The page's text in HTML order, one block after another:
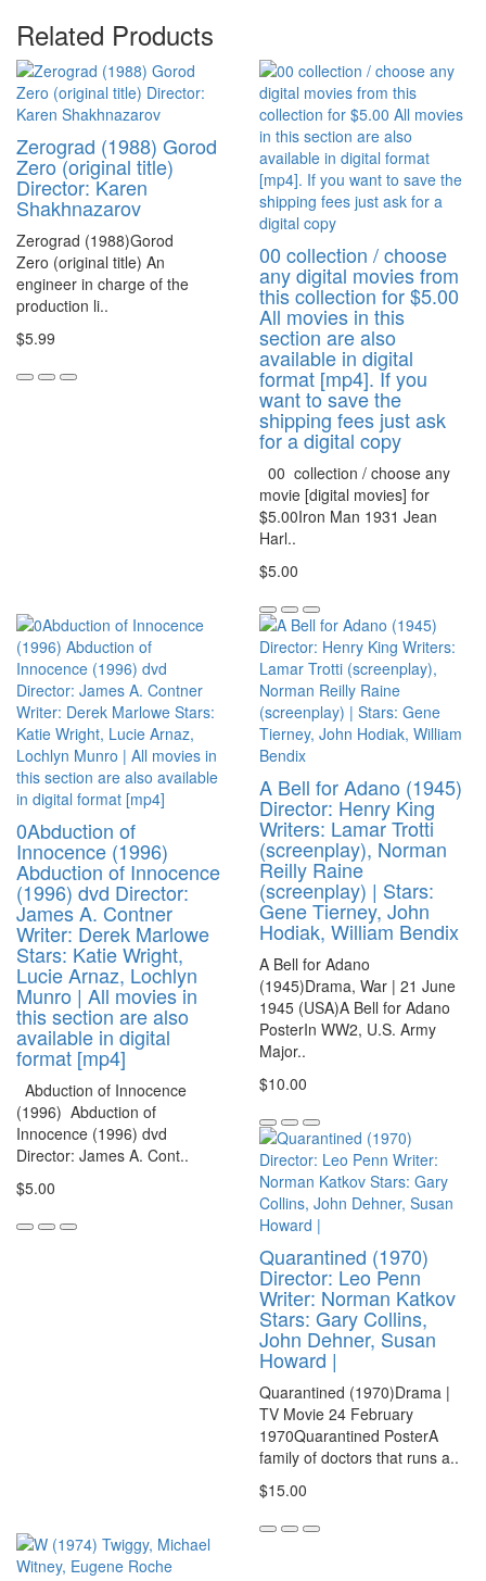
Related Products
Zerograd (1988) Gorod
Zero (original title)
Director: Karen
Shakhnazarov
Zerograd (1988)Gorod
Zero (original title) An
engineer in charge of the
production li..
$5.99
00 collection / choose
any digital movies from
this collection for $5.00
All movies in this
section are also
available in digital
format [mp4]. If you
want to save the
shipping fees just ask
for a digital copy
00 collection / choose any
movie [digital movies] for
$5.00Iron Man 1931 Jean
Harl..
$5.00
0Abduction of
Innocence (1996)
Abduction of Innocence
(1996) dvd Director:
James A. Contner
Writer: Derek Marlowe
Stars: Katie Wright,
Lucie Arnaz, Lochlyn
Munro | All movies in
this section are also
available in digital
format [mp4]
Abduction of Innocence
(1996) Abduction of
Innocence (1996) dvd
Director: James A. Cont..
$5.00
A Bell for Adano (1945)
Director: Henry King
Writers: Lamar Trotti
(screenplay), Norman
Reilly Raine
(screenplay) | Stars:
Gene Tierney, John
Hodiak, William Bendix
A Bell for Adano
(1945)Drama, War | 21 June
1945 (USA)A Bell for Adano
PosterIn WW2, U.S. Army
Major..
$10.00
Quarantined (1970)
Director: Leo Penn
Writer: Norman Katkov
Stars: Gary Collins,
John Dehner, Susan
Howard |
Quarantined (1970)Drama |
TV Movie 24 February
1970Quarantined PosterA
family of doctors that runs a..
$15.00